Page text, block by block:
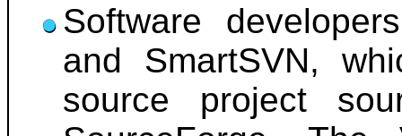
Software
and SmartSVN,
source project